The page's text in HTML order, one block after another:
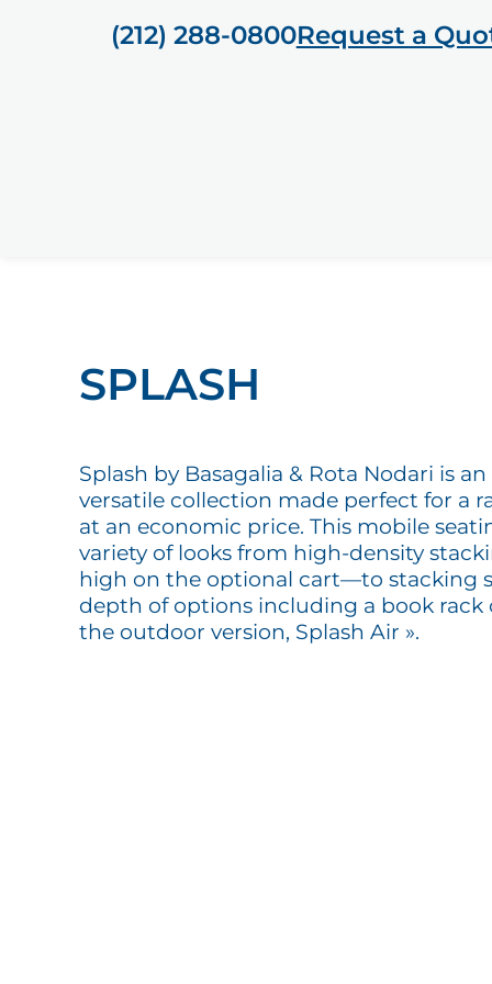
(212) 288-0800Request a
SPLASH
Splash by Basagalia & Rota Nodari is
versatile collection made perfect for a
at an economic price. This mobile
variety of looks from high-density
high on the optional cart—to stacking
depth of options including a book rack
the outdoor version, Splash Air ».